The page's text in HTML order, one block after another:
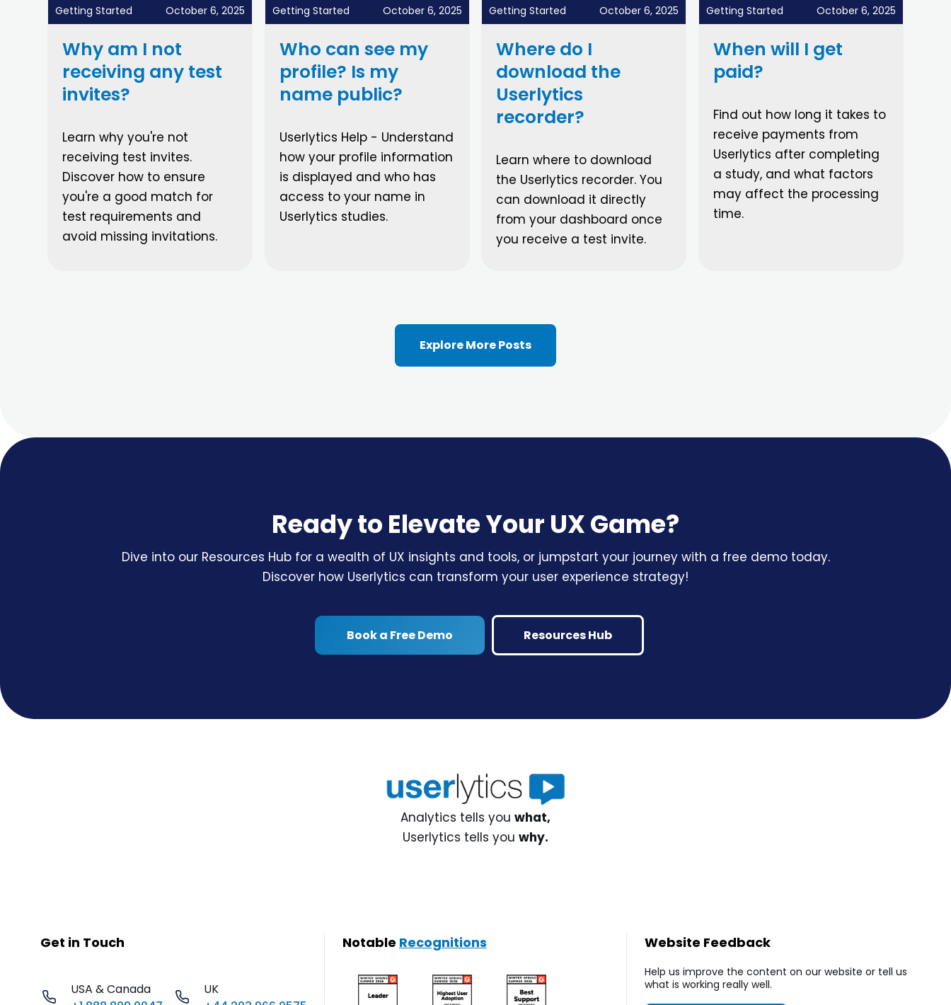
Getting Started October 6, 2025
Why am I not
receiving any test
invites?
Learn why you're not
receiving test invites.
Discover how to ensure
you're a good match for
test requirements and
avoid missing invitations.
Getting Started October 6, 2025
Who can see my
profile? Is my
name public?
Userlytics Help - Understand
how your profile information
is displayed and who has
access to your name in
Userlytics studies.
Getting Started October 6, 2025
Where do I
download the
Userlytics
recorder?
Learn where to download
the Userlytics recorder. You
can download it directly
from your dashboard once
you receive a test invite.
Getting Started October 6, 2025
When will I get
paid?
Find out how long it takes to
receive payments from
Userlytics after completing
a study, and what factors
may affect the processing
time.
Explore More Posts
Ready to Elevate Your UX Game?
Dive into our Resources Hub for a wealth of UX insights and tools, or jumpstart your journey with a free demo today.
Discover how Userlytics can transform your user experience strategy!
Book a Free Demo Resources Hub
Analytics tells you what,
Userlytics tells you why.
Get in Touch
USA & Canada
UK
Notable Recognitions Website Feedback
Help us improve the content on our website or tell us
what is working really well.